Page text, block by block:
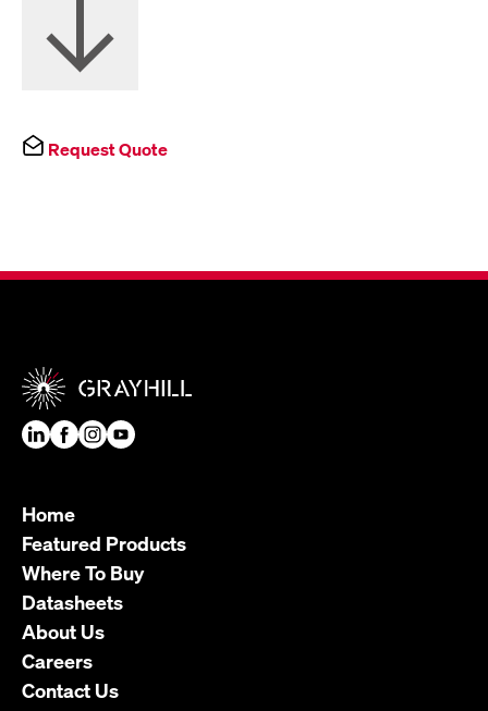
Request Quote
Home
Featured Products
Where To Buy
Datasheets
About Us
Careers
Contact Us